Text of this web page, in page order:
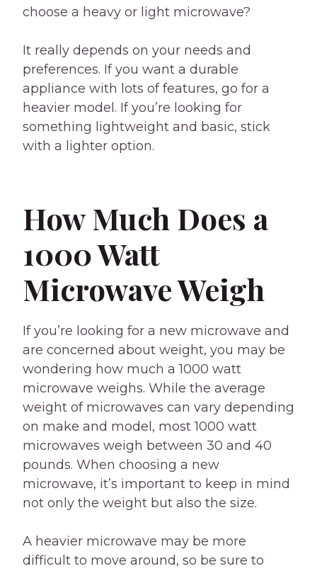
choose a heavy or light microwave?
It really depends on your needs and
preferences. If you want a durable
appliance with lots of features, go for a
heavier model. If you’re looking for
something lightweight and basic, stick
with a lighter option.
How Much Does a
1000 Watt
Microwave Weigh
If you’re looking for a new microwave and
are concerned about weight, you may be
wondering how much a 1000 watt
microwave weighs. While the average
weight of microwaves can vary depending
on make and model, most 1000 watt
microwaves weigh between 30 and 40
pounds. When choosing a new
microwave, it’s important to keep in mind
not only the weight but also the size.
A heavier microwave may be more
difficult to move around, so be sure to